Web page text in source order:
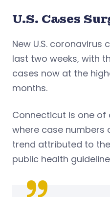
U.S. Cases
New U.S. coronavirus
last two weeks, with
cases now at the
months.
Connecticut is one
where case numbers
trend attributed to
public health